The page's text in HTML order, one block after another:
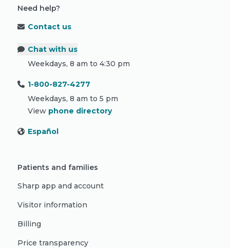
Need help?
Contact us
Chat with us
Weekdays, 8 am to 4:30 pm
1-800-827-4277
Weekdays, 8 am to 5 pm
View phone directory
Español
Patients and families
Sharp app and account
Visitor information
Billing
Price transparency